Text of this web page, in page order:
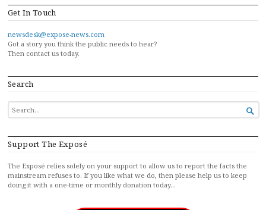
Get In Touch
newsdesk@expose-news.com
Got a story you think the public needs to hear?
Then contact us today.
Search
SEARCH
FOR...

Support The Exposé
The Exposé relies solely on your support to allow us to report the facts the
mainstream refuses to. If you like what we do, then please help us to keep
doing it with a one-time or monthly donation today…